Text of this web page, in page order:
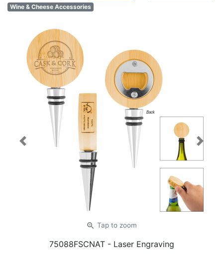
Wine & Cheese Accessories
zoom_in Tap to zoom
75088FSCNAT - Laser Engraving
Previous Next